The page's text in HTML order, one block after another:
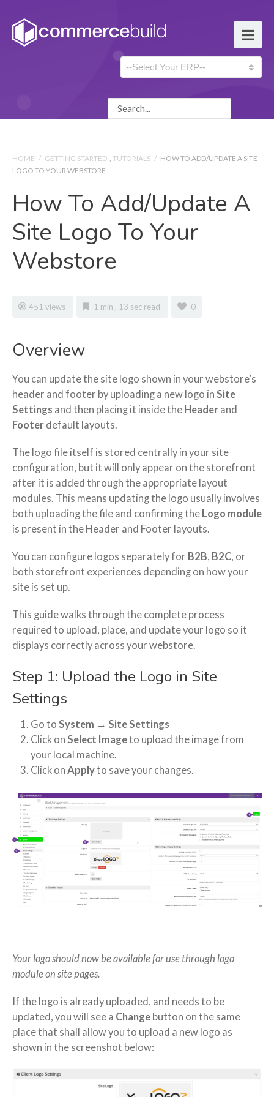
HOME / GETTING STARTED , TUTORIALS / HOW TO ADD/UPDATE A SITE
LOGO TO YOUR WEBSTORE
How To Add/update A
Site Logo To Your
Webstore
451 views 1 min , 13 sec read 0
Overview
You can update the site logo shown in your webstore’s
header and footer by uploading a new logo in Site
Settings and then placing it inside the Header and
Footer default layouts.
The logo file itself is stored centrally in your site
configuration, but it will only appear on the storefront
after it is added through the appropriate layout
modules. This means updating the logo usually involves
both uploading the file and confirming the Logo module
is present in the Header and Footer layouts.
You can configure logos separately for B2B, B2C, or
both storefront experiences depending on how your
site is set up.
This guide walks through the complete process
required to upload, place, and update your logo so it
displays correctly across your webstore.
Step 1: Upload the Logo in Site
Settings
Go to System → Site Settings
Click on Select Imageto upload the image from
your local machine.
Click on Applyto save your changes.
Your logo should now be available for use through logo
module on site pages.
If the logo is already uploaded, and needs to be
updated, you will see a Change button on the same
place that shall allow you to upload a new logo as
shown in the screenshot below: